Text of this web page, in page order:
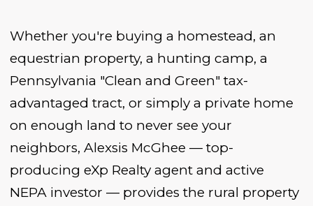
Whether you're buying a homestead, an
equestrian property, a hunting camp, a
Pennsylvania "Clean and Green" tax-
advantaged tract, or simply a private home
on enough land to never see your
neighbors, Alexsis McGhee — top-
producing eXp Realty agent and active
NEPA investor — provides the rural property